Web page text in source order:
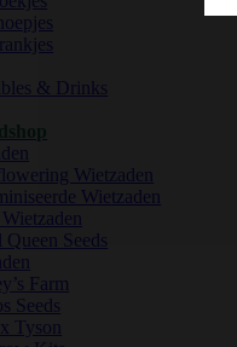
& Drinks
Wietzaden
Wietzaden
Queen Seeds
Farm
Seeds
Tyson